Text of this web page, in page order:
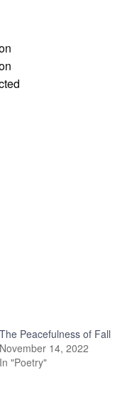
The Peacefulness of Fall
November 14, 2022
In "Poetry"